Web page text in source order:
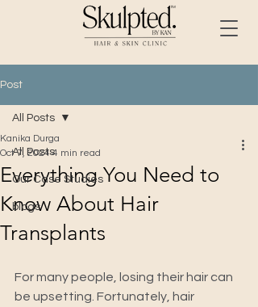
Post
All Posts
Our Case Studies
blogs
All Posts
Everything You Need to
Know About Hair
Transplants
Kanika Durga
Oct 7, 2024 4 min read
For many people, losing their hair can
be upsetting. Fortunately, hair